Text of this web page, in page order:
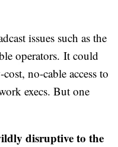
issues such as the
operators. It could
no-cable access to
execs. But one
disruptive to the